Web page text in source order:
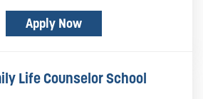
Apply Now
Life Counselor School